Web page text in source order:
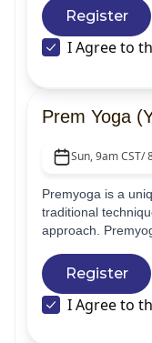
an engaging and
ensuring that
practice their skills
Register
I Agree to
Prem Yoga
Sun, 9am CST/
Premyoga is a
traditional
approach.
ensuring a holistic
participant.
Register
I Agree to